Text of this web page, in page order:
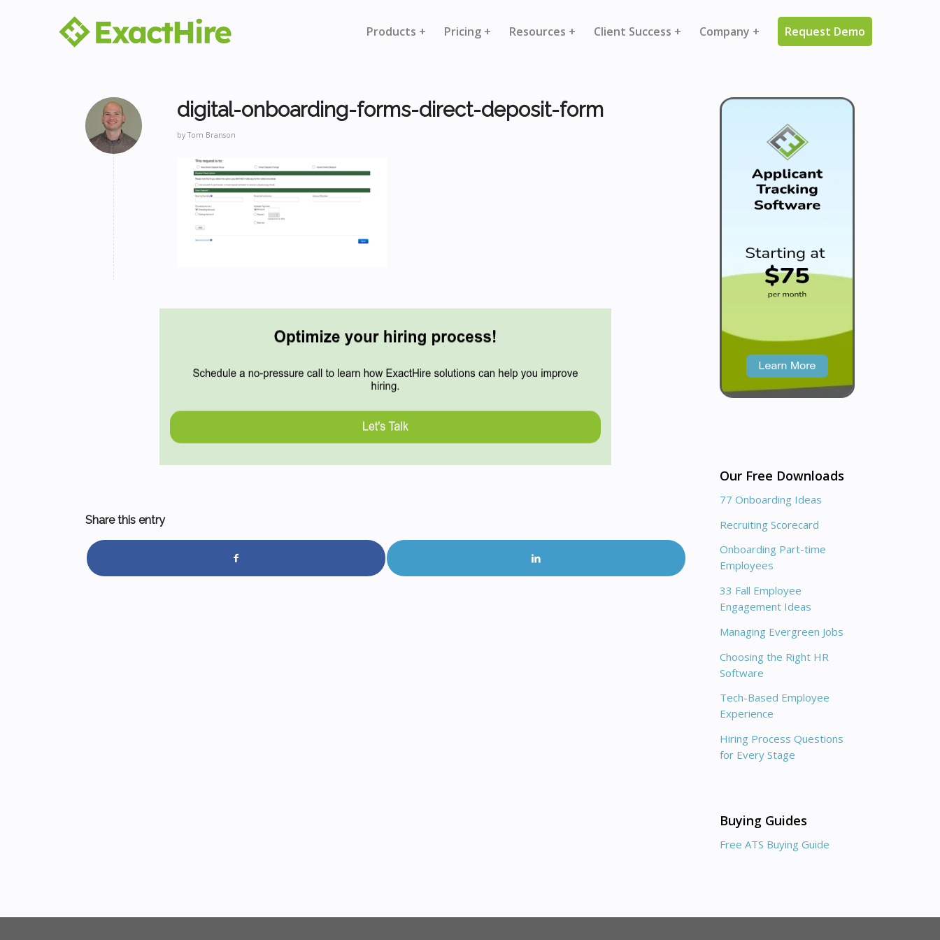
Products + Pricing + Resources + Client Success + Company + Request Demo
digital-onboarding-forms-direct-deposit-form
byTom Branson
Share this entry
Our Free Downloads
77 Onboarding Ideas
Recruiting Scorecard
Onboarding Part-time
Employees
33 Fall Employee
Engagement Ideas
Managing Evergreen Jobs
Choosing the Right HR
Software
Tech-Based Employee
Experience
Hiring Process Questions
for Every Stage
Buying Guides
Free ATS Buying Guide